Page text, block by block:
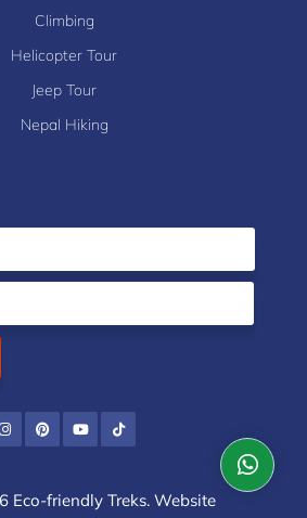
Climbing
Helicopter Tour
Jeep Tour
Nepal Hiking
Eco-friendly Treks. Website